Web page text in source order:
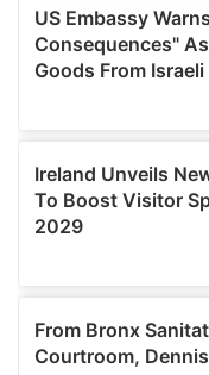
provide social
We also share
our social media,
may combine it with
of their services.